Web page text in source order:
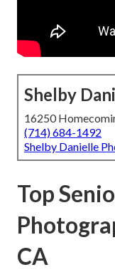
Shelby
16250
(714) 684-1492
Shelby Danielle
Top
CA